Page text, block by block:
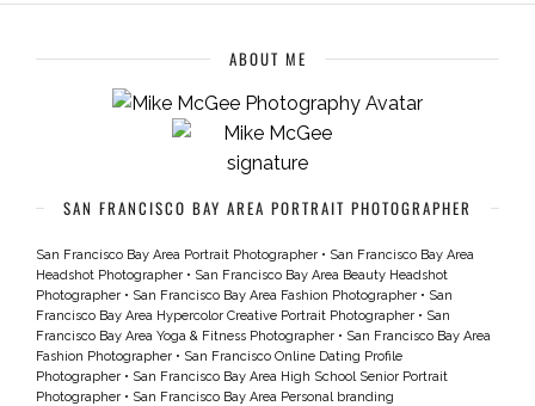
ABOUT ME
SAN FRANCISCO BAY AREA PORTRAIT PHOTOGRAPHER
San Francisco Bay Area Portrait Photographer • San Francisco Bay Area
Headshot Photographer • San Francisco Bay Area Beauty Headshot
Photographer • San Francisco Bay Area Fashion Photographer • San
Francisco Bay Area Hypercolor Creative Portrait Photographer • San
Francisco Bay Area Yoga & Fitness Photographer • San Francisco Bay Area
Fashion Photographer • San Francisco Online Dating Profile
Photographer • San Francisco Bay Area High School Senior Portrait
Photographer • San Francisco Bay Area Personal branding